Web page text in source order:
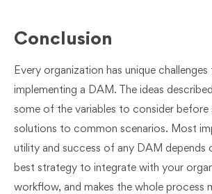
Conclusion
Every organization has unique
implementing a DAM. The ideas
some of the variables to consider before
solutions to common scenarios. Most
utility and success of any DAM depends
best strategy to integrate with your
workflow, and makes the whole process